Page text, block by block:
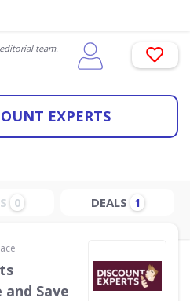
team.
EXPERTS
0 DEALS 1
Save